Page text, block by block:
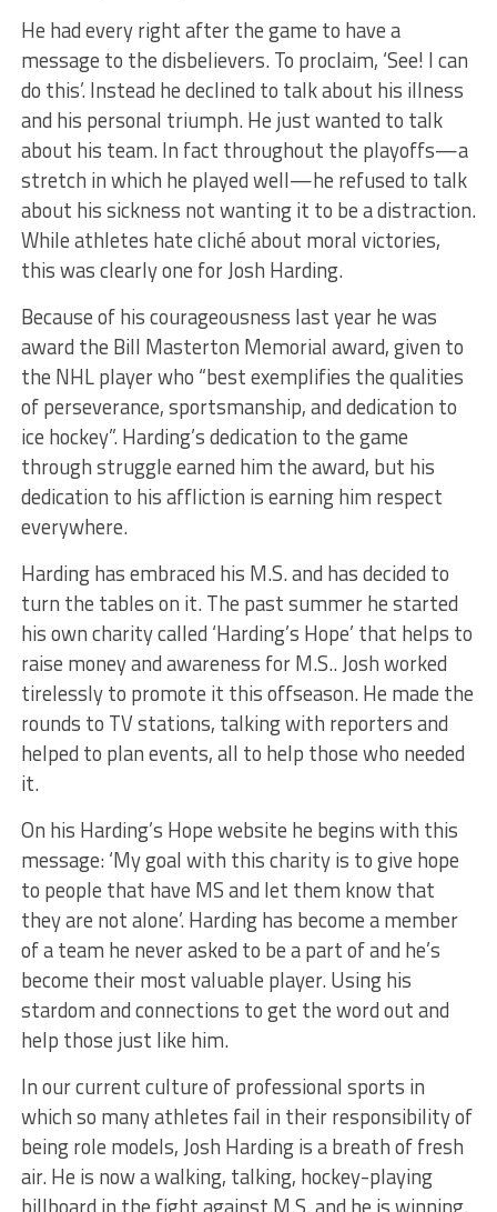
He had every right after the game to have a
message to the disbelievers. To proclaim, ‘See! I can
do this’. Instead he declined to talk about his illness
and his personal triumph. He just wanted to talk
about his team. In fact throughout the playoffs—a
stretch in which he played well—he refused to talk
about his sickness not wanting it to be a distraction.
While athletes hate cliché about moral victories,
this was clearly one for Josh Harding.
Because of his courageousness last year he was
award the Bill Masterton Memorial award, given to
the NHL player who “best exemplifies the qualities
of perseverance, sportsmanship, and dedication to
ice hockey”. Harding’s dedication to the game
through struggle earned him the award, but his
dedication to his affliction is earning him respect
everywhere.
Harding has embraced his M.S. and has decided to
turn the tables on it. The past summer he started
his own charity called ‘Harding’s Hope’ that helps to
raise money and awareness for M.S.. Josh worked
tirelessly to promote it this offseason. He made the
rounds to TV stations, talking with reporters and
helped to plan events, all to help those who needed
it.
On his Harding’s Hope website he begins with this
message: ‘My goal with this charity is to give hope
to people that have MS and let them know that
they are not alone’. Harding has become a member
of a team he never asked to be a part of and he’s
become their most valuable player. Using his
stardom and connections to get the word out and
help those just like him.
In our current culture of professional sports in
which so many athletes fail in their responsibility of
being role models, Josh Harding is a breath of fresh
air. He is now a walking, talking, hockey-playing